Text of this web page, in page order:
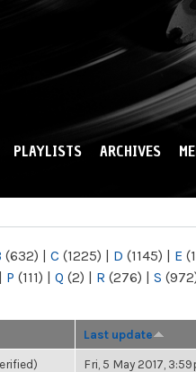
PLAYLISTS ARCHIVES
(632) | C (1225) | D (1145) | E
| P (111) | Q (2) | R (276) | S
Last update
Fri, 5 May 2017,